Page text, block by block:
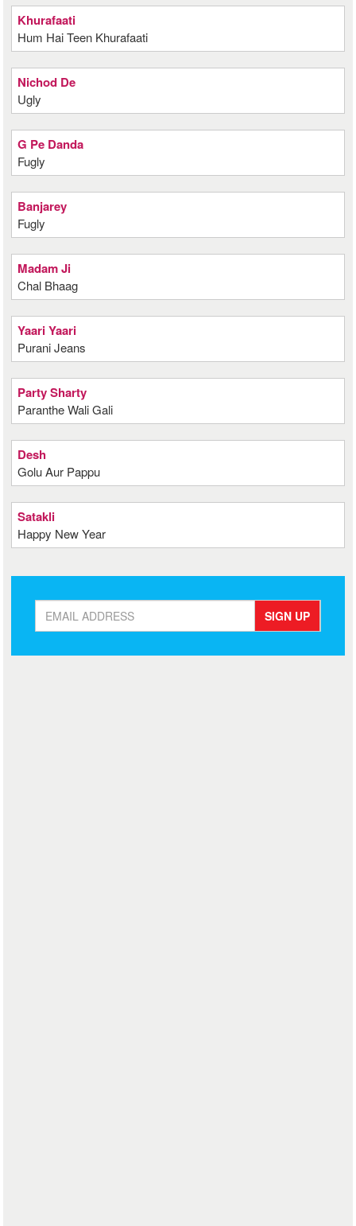
Khurafaati
Hum Hai Teen Khurafaati
Nichod De
Ugly
G Pe Danda
Fugly
Banjarey
Fugly
Madam Ji
Chal Bhaag
Yaari Yaari
Purani Jeans
Party Sharty
Paranthe Wali Gali
Desh
Golu Aur Pappu
Satakli
Happy New Year
SIGN UP